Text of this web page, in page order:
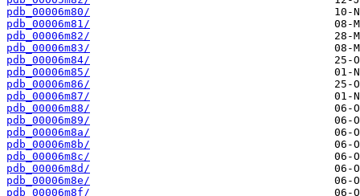
pdb_00006m80/
pdb_00006m81/
pdb_00006m82/
pdb_00006m83/
pdb_00006m84/
pdb_00006m85/
pdb_00006m86/
pdb_00006m87/
pdb_00006m88/
pdb_00006m89/
pdb_00006m8a/
pdb_00006m8b/
pdb_00006m8c/
pdb_00006m8d/
pdb_00006m8e/
pdb_00006m8f/